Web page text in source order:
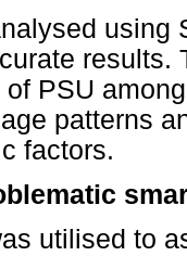
using
results.
PSU
patterns
factors.
utilised to